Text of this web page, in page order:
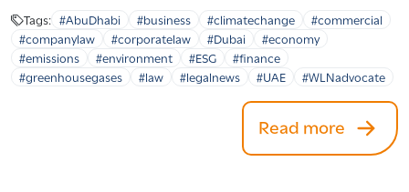
Tags: #AbuDhabi #business #climatechange
#commercial
#companylaw
#corporatelaw #Dubai
#economy
#emissions
#environment #ESG
#finance
#greenhousegases
#law #legalnews #UAE #WLNadvocate
Read more